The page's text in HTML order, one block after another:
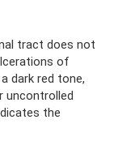
tract does not
of
dark red tone,
uncontrolled
the